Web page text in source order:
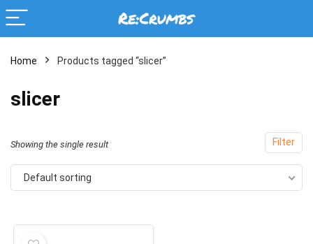
Home Products tagged “slicer”
slicer
Filter
Showing the single result
Default sorting